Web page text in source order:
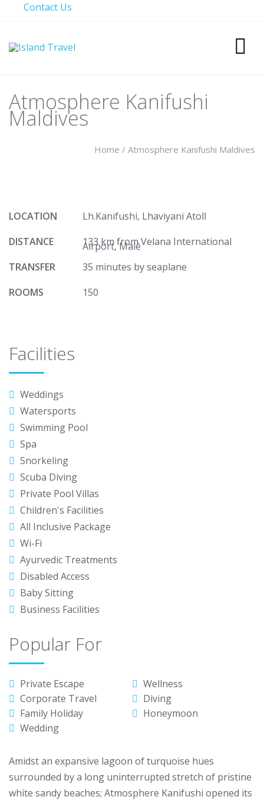
Contact Us
Atmosphere Kanifushi
Maldives
Home / Atmosphere Kanifushi Maldives
LOCATION
Lh.Kanifushi, Lhaviyani Atoll
DISTANCE
133 km from Velana International
Airport, Malé
TRANSFER
35 minutes by seaplane
ROOMS
150
Facilities
Weddings
Watersports
Swimming Pool
Spa
Snorkeling
Scuba Diving
Private Pool Villas
Children's Facilities
All Inclusive Package
Wi-Fi
Ayurvedic Treatments
Disabled Access
Baby Sitting
Business Facilities
Popular For
Private Escape
Wellness
Corporate Travel
Diving
Family Holiday
Honeymoon
Wedding
Amidst an expansive lagoon of turquoise hues
surrounded by a long uninterrupted stretch of pristine
white sandy beaches; Atmosphere Kanifushi opened its